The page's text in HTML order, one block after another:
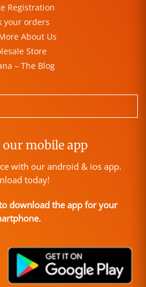
Registration
your orders
About Us
Store
– The Blog
mobile app
with our android & ios app.
today!
download the app for your